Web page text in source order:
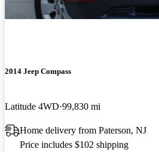
2014 Jeep Compass
Latitude 4WD 99,830 mi
Home delivery from Paterson, NJ
Price includes $102 shipping